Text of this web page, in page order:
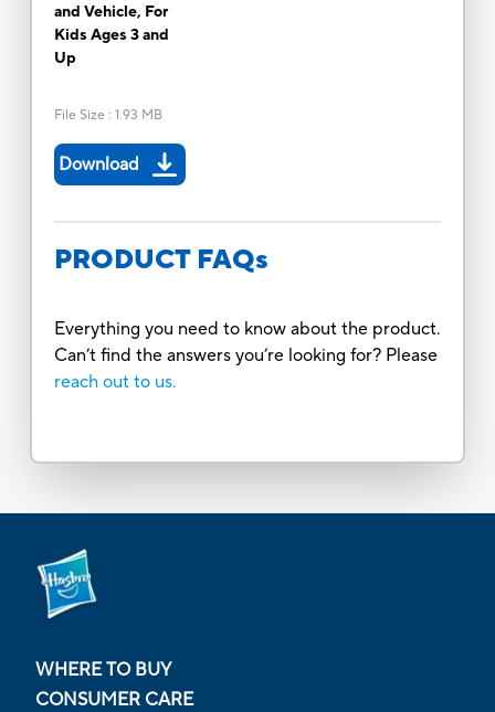
and Vehicle, For
Kids Ages 3 and
Up
File Size : 1.93 MB
Download
PRODUCT FAQs
Everything you need to know about the product.
Can’t find the answers you’re looking for? Please
reach out to us.
WHERE TO BUY
CONSUMER CARE